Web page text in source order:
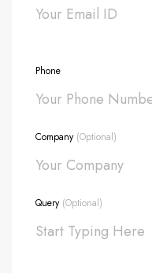
Phone
Company (Optional)
Query (Optional)